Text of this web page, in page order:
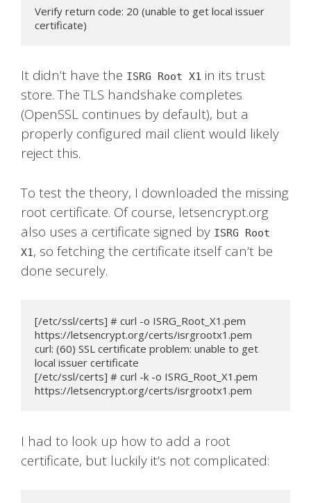
Verify return code: 20 (unable to get local issuer
certificate)
It didn’t have the ISRG Root X1 in its trust
store. The TLS handshake completes
(OpenSSL continues by default), but a
properly configured mail client would likely
reject this.
To test the theory, I downloaded the missing
root certificate. Of course, letsencrypt.org
also uses a certificate signed by ISRG Root
X1 , so fetching the certificate itself can’t be
done securely.
[/etc/ssl/certs] # curl -o ISRG_Root_X1.pem
https://letsencrypt.org/certs/isrgrootx1.pem
curl: (60) SSL certificate problem: unable to get
local issuer certificate
[/etc/ssl/certs] # curl -k -o ISRG_Root_X1.pem
https://letsencrypt.org/certs/isrgrootx1.pem
I had to look up how to add a root
certificate, but luckily it’s not complicated: